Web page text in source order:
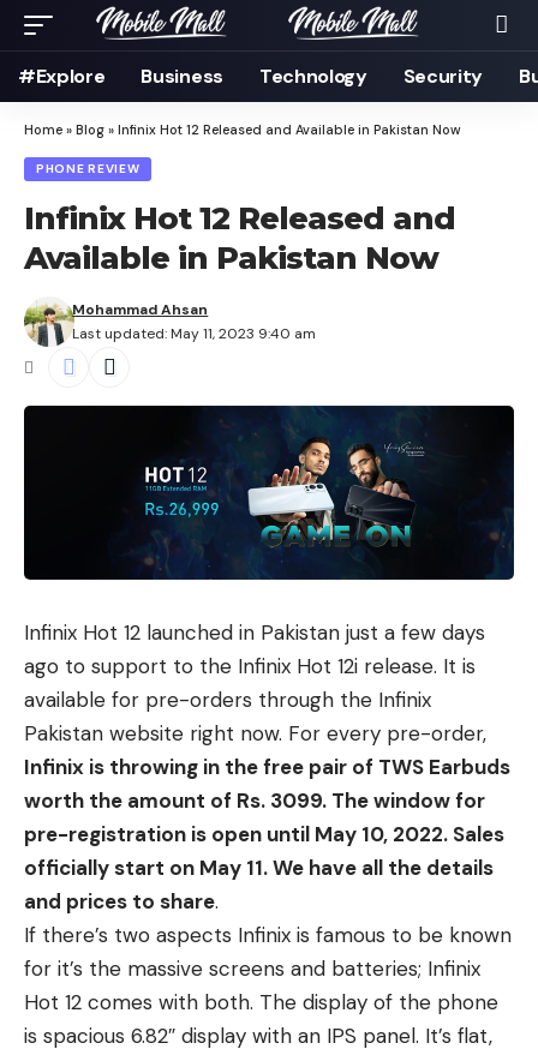
#Explore Business Technology Security
Home » Blog » Infinix Hot 12 Released and Available in Pakistan Now
PHONE REVIEW
Infinix Hot 12 Released and
Available in Pakistan Now
Last updated: May 11, 2023 9:40 am
Mohammad Ahsan
Infinix Hot 12 launched in Pakistan just a few days
ago to support to the Infinix Hot 12i release. It is
available for pre-orders through the Infinix
Pakistan website right now. For every pre-order,
Infinix is throwing in the free pair of TWS Earbuds
worth the amount of Rs. 3099. The window for
pre-registration is open until May 10, 2022. Sales
officially start on May 11. We have all the details
and prices to share.
If there’s two aspects Infinix is famous to be known
for it’s the massive screens and batteries; Infinix
Hot 12 comes with both. The display of the phone
is spacious 6.82″ display with an IPS panel. It’s flat,